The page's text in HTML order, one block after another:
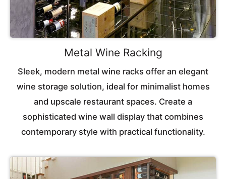
Metal Wine Racking
Sleek, modern metal wine racks offer an elegant
wine storage solution, ideal for minimalist homes
and upscale restaurant spaces. Create a
sophisticated wine wall display that combines
contemporary style with practical functionality.